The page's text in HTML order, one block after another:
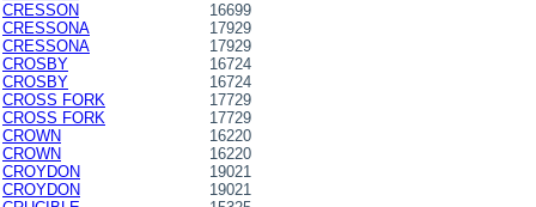
CRESSON
16699
CRESSONA
17929
CRESSONA
17929
CROSBY
16724
CROSBY
16724
CROSS FORK
17729
CROSS FORK
17729
CROWN
16220
CROWN
16220
CROYDON
19021
CROYDON
19021